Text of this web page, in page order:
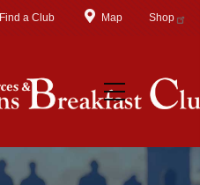
Find a Club Map Shop